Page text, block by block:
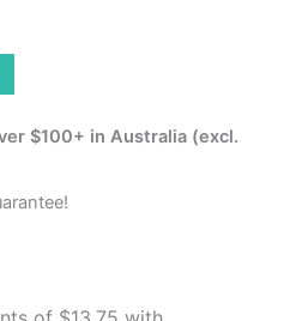
$100+ in Australia (excl.